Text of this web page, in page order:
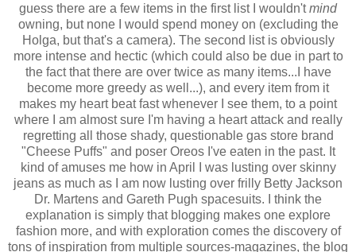
guess there are a few items in the first list I wouldn'tmind
owning, but none I would spend money on (excluding the
Holga, but that's a camera). The second list is obviously
more intense and hectic (which could also be due in part to
the fact that there are over twice as many items...I have
become more greedy as well...), and every item from it
makes my heart beat fast whenever I see them, to a point
where I am almost sure I'm having a heart attack and really
regretting all those shady, questionable gas store brand
"Cheese Puffs" and poser Oreos I've eaten in the past. It
kind of amuses me how in April I was lusting over skinny
jeans as much as I am now lusting over frilly Betty Jackson
Dr. Martens and Gareth Pugh spacesuits. I think the
explanation is simply that blogging makes one explore
fashion more, and with exploration comes the discovery of
tons of inspiration from multiple sources-magazines, the blog